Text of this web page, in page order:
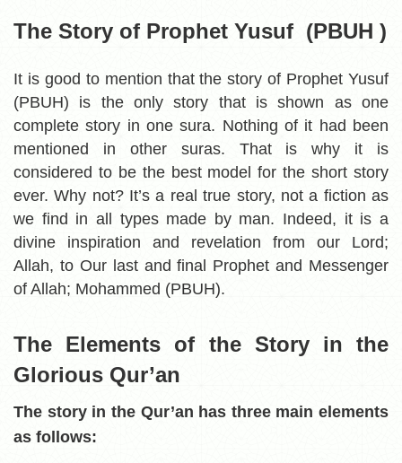
The Story of Prophet Yusuf (PBUH )
It is good to mention that the story of Prophet Yusuf
(PBUH) is the only story that is shown as one
complete story in one sura. Nothing of it had been
mentioned in other suras. That is why it is
considered to be the best model for the short story
ever. Why not? It’s a real true story, not a fiction as
we find in all types made by man. Indeed, it is a
divine inspiration and revelation from our Lord;
Allah, to Our last and final Prophet and Messenger
of Allah; Mohammed (PBUH).
The Elements of the Story in the
Glorious Qur’an
The story in the Qur’an has three main elements
as follows: